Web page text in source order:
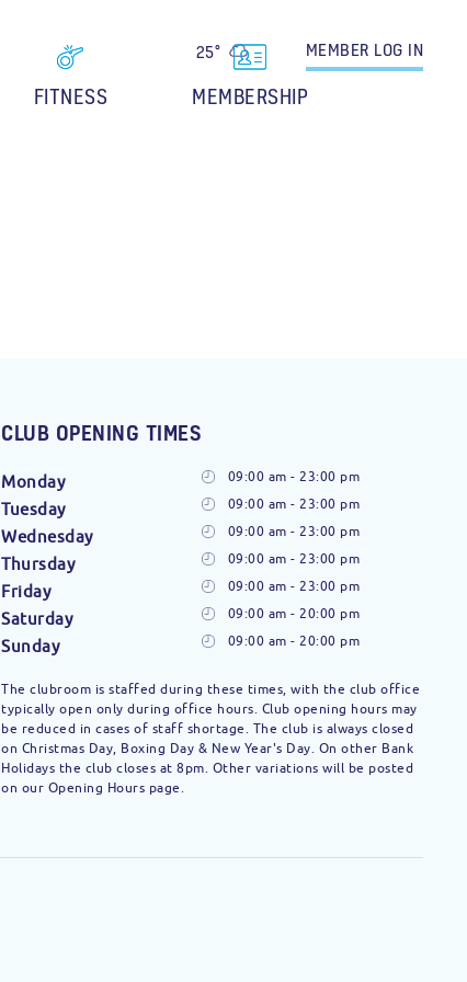
25° MEMBER LOG IN
FITNESS MEMBERSHIP
CLUB OPENING TIMES
Monday 09:00 am - 23:00 pm
Tuesday 09:00 am - 23:00 pm
Wednesday 09:00 am - 23:00 pm
Thursday 09:00 am - 23:00 pm
Friday 09:00 am - 23:00 pm
Saturday 09:00 am - 20:00 pm
Sunday 09:00 am - 20:00 pm
The clubroom is staffed during these times, with the club office
typically open only during office hours. Club opening hours may
be reduced in cases of staff shortage. The club is always closed
on Christmas Day, Boxing Day & New Year's Day. On other Bank
Holidays the club closes at 8pm. Other variations will be posted
on our Opening Hours page.